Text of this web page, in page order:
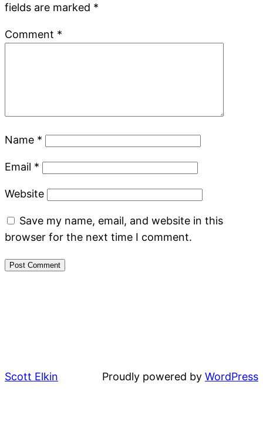
fields are marked *
Comment *
Name *
Email *
Website
Save my name, email, and website in this
browser for the next time I comment.
Scott Elkin Proudly powered by WordPress